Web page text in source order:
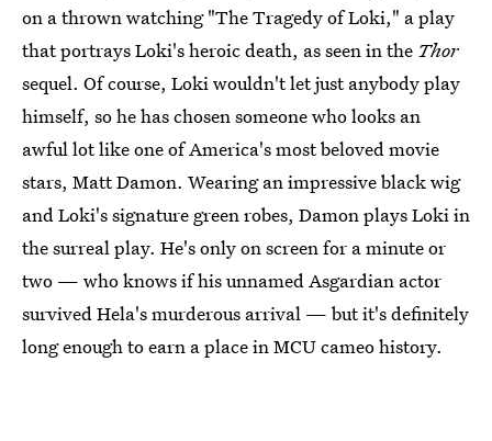
on a thrown watching "The Tragedy of Loki," a play
that portrays Loki's heroic death, as seen in the Thor
sequel. Of course, Loki wouldn't let just anybody play
himself, so he has chosen someone who looks an
awful lot like one of America's most beloved movie
stars, Matt Damon. Wearing an impressive black wig
and Loki's signature green robes, Damon plays Loki in
the surreal play. He's only on screen for a minute or
two — who knows if his unnamed Asgardian actor
survived Hela's murderous arrival — but it's definitely
long enough to earn a place in MCU cameo history.